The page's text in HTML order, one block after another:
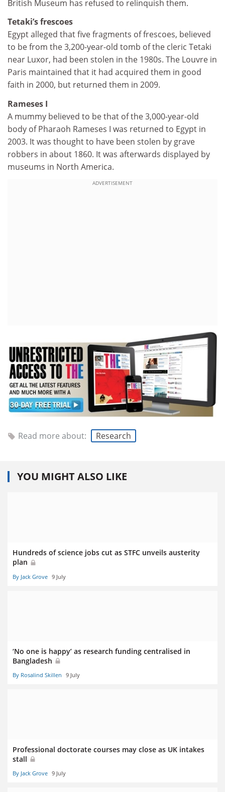
British Museum has refused to relinquish them.
Tetaki’s frescoes
Egypt alleged that five fragments of frescoes, believed
to be from the 3,200-year-old tomb of the cleric Tetaki
near Luxor, had been stolen in the 1980s. The Louvre in
Paris maintained that it had acquired them in good
faith in 2000, but returned them in 2009.
Rameses I
A mummy believed to be that of the 3,000-year-old
body of Pharaoh Rameses I was returned to Egypt in
2003. It was thought to have been stolen by grave
robbers in about 1860. It was afterwards displayed by
museums in North America.
ADVERTISEMENT
Read more about: Research
YOU MIGHT ALSO LIKE
Hundreds of science jobs cut as STFC unveils austerity
plan
By Jack Grove 9 July
‘No one is happy’ as research funding centralised in
Bangladesh
By Rosalind Skillen 9 July
Professional doctorate courses may close as UK intakes
stall
By Jack Grove 9 July